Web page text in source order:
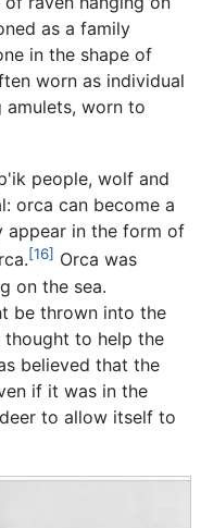
as a family
in the shape of
worn as individual
amulets, worn to
people, wolf and
orca can become a
appear in the form of
[16] Orca was
on the sea.
be thrown into the
thought to help the
believed that the
if it was in the
to allow itself to